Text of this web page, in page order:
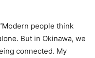
people think
But in Okinawa, we
connected. My